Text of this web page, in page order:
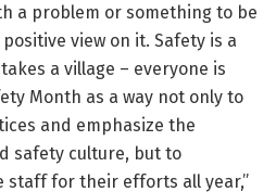
a problem or something to be
view on it. Safety is a
a village – everyone is
Month as a way not only to
and emphasize the
safety culture, but to
staff for their efforts all year,”